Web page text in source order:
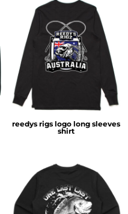
reedys rigs logo long sleeves
shirt